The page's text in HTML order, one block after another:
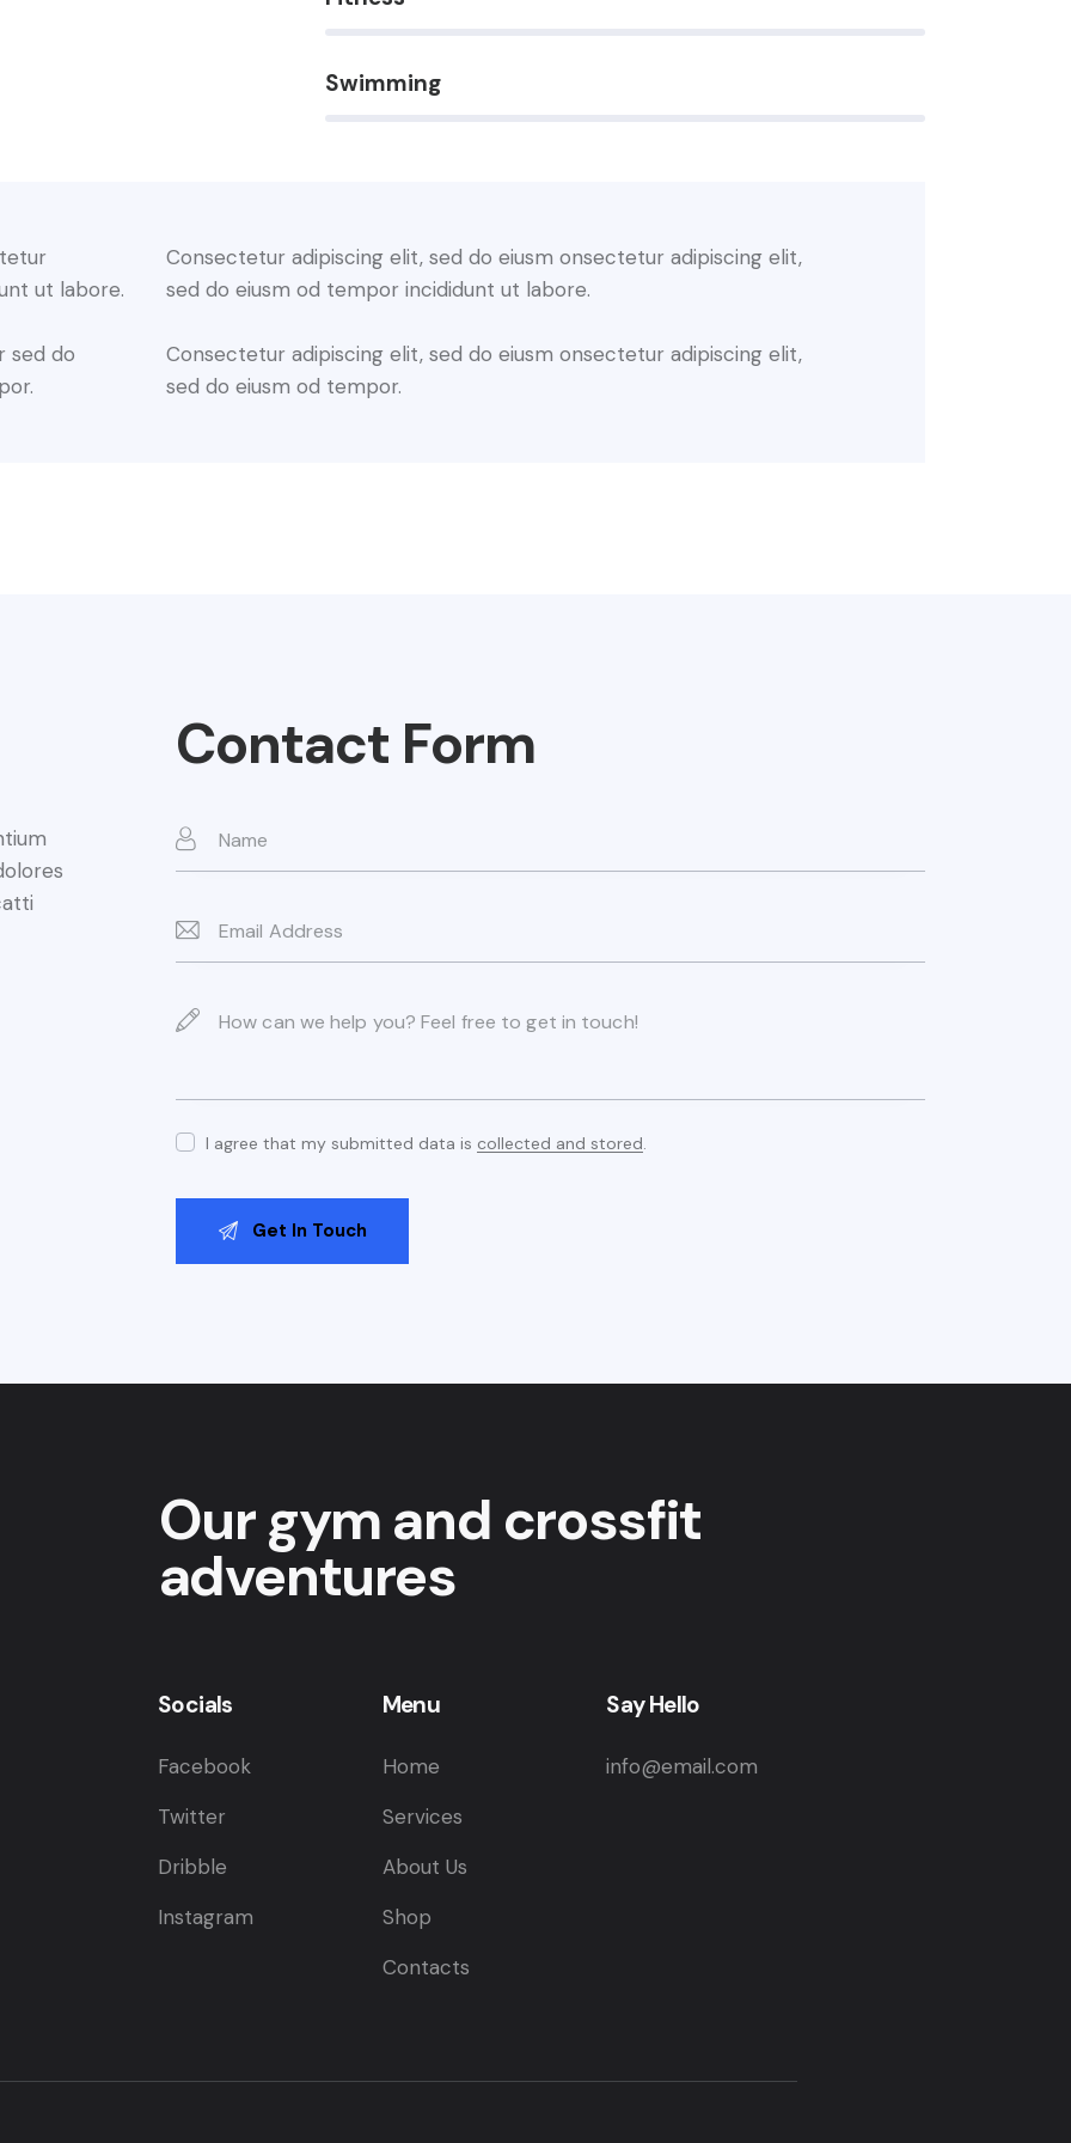
Swimming
ut labore.
sed do
Consectetur adipiscing elit, sed do eiusm onsectetur adipiscing elit,
sed do eiusm od tempor incididunt ut labore.
Consectetur adipiscing elit, sed do eiusm onsectetur adipiscing elit,
sed do eiusm od tempor.
Contact Form
I agree that my submitted data is collected and stored
Our gym and crossfit
adventures
Socials
Facebook
Twitter
Dribble
Instagram
Menu
Home
Services
About Us
Shop
Contacts
Say Hello
info@email.com